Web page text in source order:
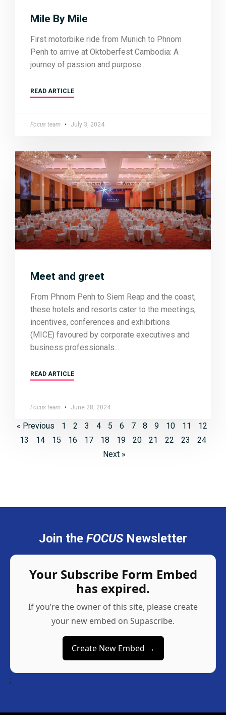
Mile By Mile
First motorbike ride from Munich to Phnom
Penh to arrive at Oktoberfest Cambodia: A
journey of passion and purpose
READ ARTICLE
Focus team July 3, 2024
Meet and greet
From Phnom Penh to Siem Reap and the coast,
these hotels and resorts cater to the meetings,
incentives, conferences and exhibitions
(MICE) favoured by corporate executives and
business professionals
READ ARTICLE
Focus team June 28, 2024
« Previous 1 2 3 4 5 6 7 8 9 10 11
12
13
14 15 16 17 18 19 20 21 22 23
24
Next »
Join the FOCUSNewsletter
Your Subscribe Form Embed
has expired.
If you’re the owner of this site, please create
your new embed on Supascribe.
Create New Embed →
;